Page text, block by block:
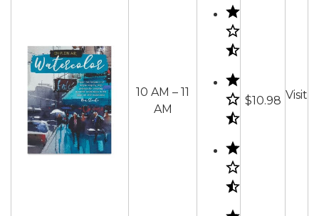
10 AM – 11
AM
$10.98 Visit